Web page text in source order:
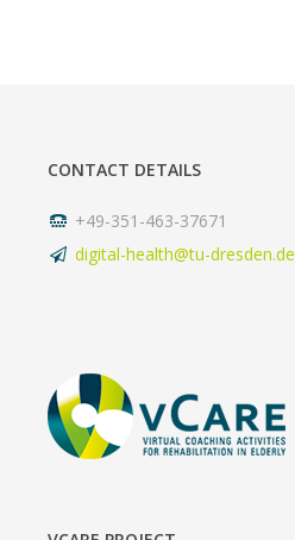
CONTACT DETAILS
+49-351-463-37671
digital-health@tu-dresden.de